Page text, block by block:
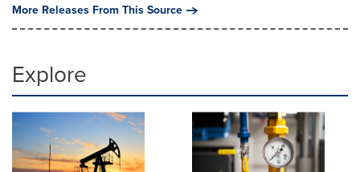
More Releases From This Source
Explore